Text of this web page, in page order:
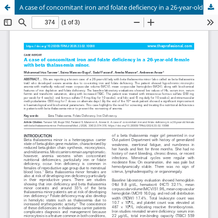
A case of concomitant iron and folate deficiency in a 26-year-old female with beta thalassemia minor.